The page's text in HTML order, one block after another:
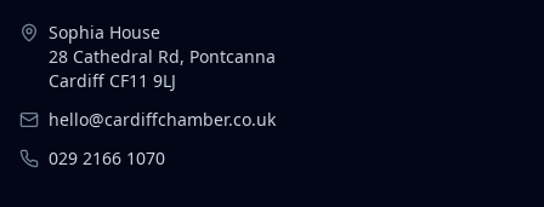
Sophia House
28 Cathedral Rd, Pontcanna
Cardiff CF11 9LJ
hello@cardiffchamber.co.uk
029 2166 1070